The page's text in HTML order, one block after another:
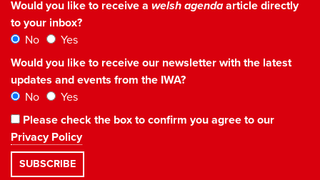
Would you like to receive a welsh agendaarticle directly
to your inbox?
No
Yes
Would you like to receive our newsletter with the latest
updates and events from the IWA?
No
Yes
Please check the box to confirm you agree to our
Privacy Policy